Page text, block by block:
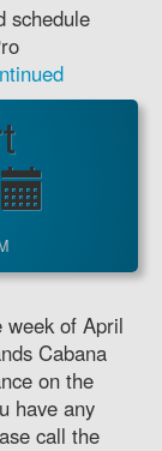
schedule
week of April
Cabana
on the
have any
call the